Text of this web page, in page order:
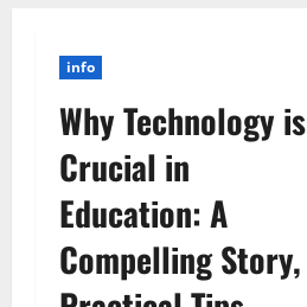
info
Why Technology is
Crucial in
Education: A
Compelling Story,